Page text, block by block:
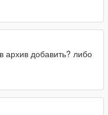
архив добавить? либо